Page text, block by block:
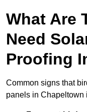
What Are
Need
Proofing
Common signs that
panels in Chapeltown